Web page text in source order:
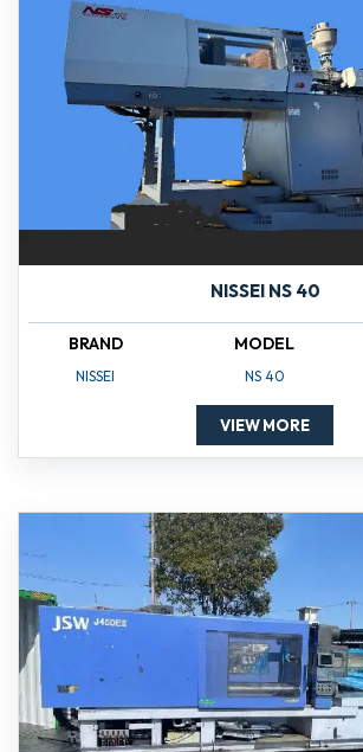
NISSEI NS 40
BRAND
NISSEI
MODEL
NS 40
VIEW MORE